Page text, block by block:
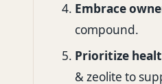
Embrace
compound.
Prioritize
& zeolite to